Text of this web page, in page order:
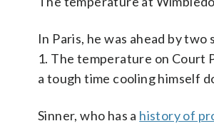
In Paris, he was ahead by
1. The temperature on Court
a tough time cooling himself
Sinner, who has a history of